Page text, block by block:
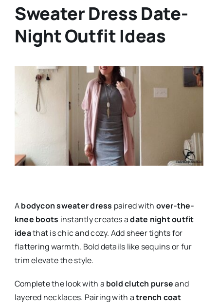
Sweater Dress Date-
Night Outfit Ideas
Abodycon sweater dress paired with over-the-
knee boots instantly creates adate night outfit
ideathat is chic and cozy. Add sheer tights for
flattering warmth. Bold details like sequins or fur
trim elevate the style.
Complete the look with a bold clutch purseand
layered necklaces. Pairing with atrench coat